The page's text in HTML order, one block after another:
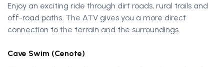
Enjoy an exciting ride through dirt roads, rural trails and
off-road paths. The ATV gives you a more direct
connection to the terrain and the surroundings.
Cave Swim (Cenote)